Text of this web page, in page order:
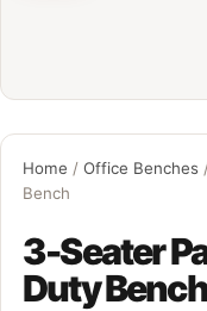
Home / Office Benches
Bench
3-Seater
Duty Bench